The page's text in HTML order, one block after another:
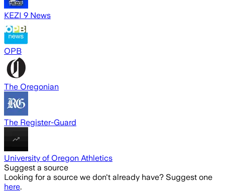
KEZI 9 News
OPB
The Oregonian
The Register-Guard
University of Oregon Athletics
Suggest a source
Looking for a source we don't already have? Suggest one
here.